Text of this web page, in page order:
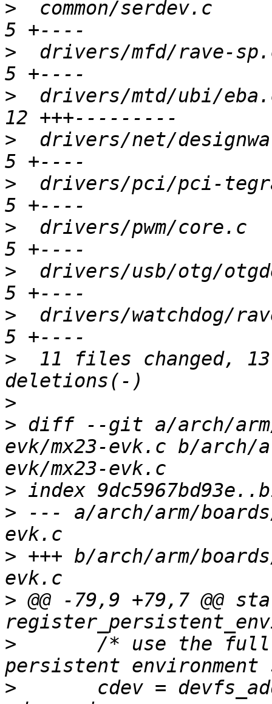
>
common/serdev.c
>
drivers/mfd/rave-
>
drivers/mtd/ubi/
>
drivers/net/
>
drivers/pci/pci-
>
drivers/pwm/core.c
>
drivers/usb/otg/
>
drivers/watchdog/
>
11 files changed,
>
> diff --git a/arch/arm/
evk/mx23-evk.c b/arch/
>
> --- a/arch/arm/
> +++ b/arch/arm/
> @@ -79,9 +79,7 @@
>
>